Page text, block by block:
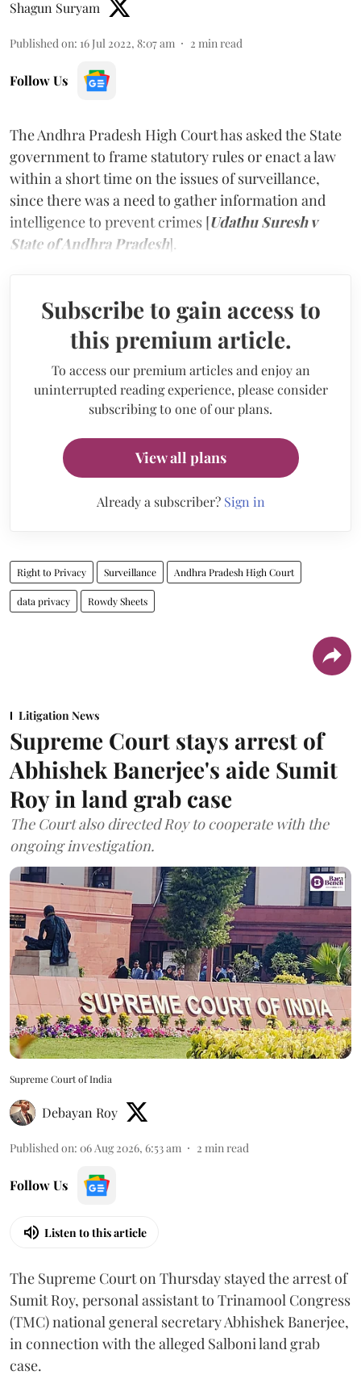
Shagun Suryam
Published on: 16 Jul 2022, 8:07 am 2 min read
Follow Us
The Andhra Pradesh High Court has asked the State
government to frame statutory rules or enact a law
within a short time on the issues of surveillance,
since there was a need to gather information and
intelligence to prevent crimes [Udathu Suresh v
State of Andhra Pradesh].
Subscribe to gain access to
this premium article.
To access our premium articles and enjoy an
uninterrupted reading experience, please consider
subscribing to one of our plans.
View all plans
Already a subscriber? Sign in
Right to Privacy Surveillance Andhra Pradesh High Court
data privacy Rowdy Sheets
Litigation News
Supreme Court stays arrest of
Abhishek Banerjee's aide Sumit
Roy in land grab case
The Court also directed Roy to cooperate with the
ongoing investigation.
Supreme Court of India
Debayan Roy
Published on: 06 Aug 2026, 6:53 am 2 min read
Follow Us
Listen to this article
The Supreme Court on Thursday stayed the arrest of
Sumit Roy, personal assistant to Trinamool Congress
(TMC) national general secretary Abhishek Banerjee,
in connection with the alleged Salboni land grab
case.